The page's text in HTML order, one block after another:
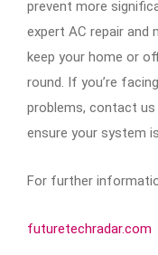
prevent more
expert AC repair and
keep your home or
round. If you’re
problems, contact
ensure your system
For further
futuretechradar.com